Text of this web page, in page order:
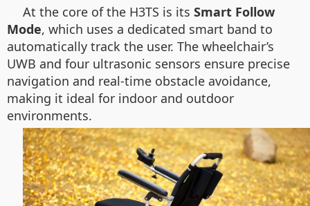
At the core of the H3TS is its Smart Follow
Mode, which uses a dedicated smart band to
automatically track the user. The wheelchair’s
UWB and four ultrasonic sensors ensure precise
navigation and real-time obstacle avoidance,
making it ideal for indoor and outdoor
environments.